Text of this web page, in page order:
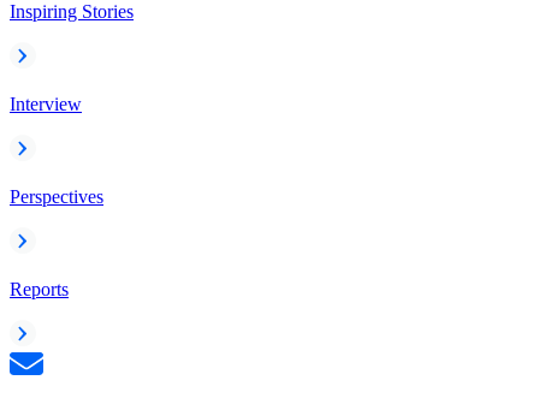
Inspiring Stories
Interview
Perspectives
Reports